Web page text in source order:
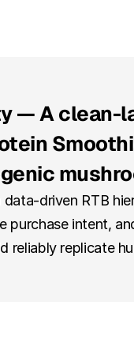
— A clean-
data-driven RTB
purchase intent,
reliably replicate